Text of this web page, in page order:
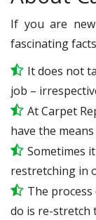
If you are
fascinating
It does not
job –
At Carpet
have the
Sometimes
restretching in
The
do is re-stretch